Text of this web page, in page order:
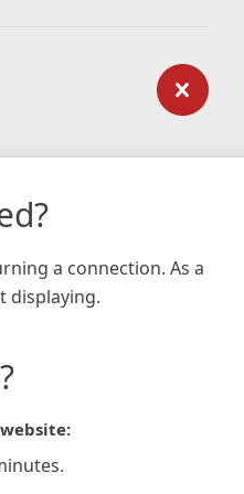
a connection. As a
displaying.